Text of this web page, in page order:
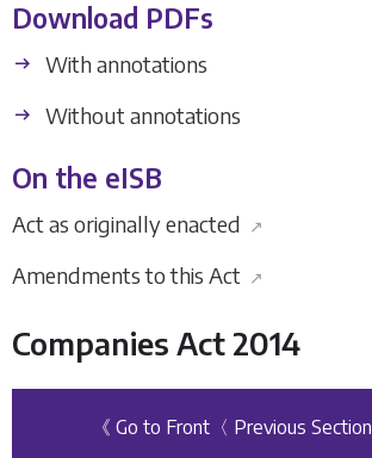
Download PDFs
With annotations
Without annotations
On the eISB
Act as originally enacted ↗
Amendments to this Act ↗
Companies Act 2014
《 Go to Front 〈 Previous Section